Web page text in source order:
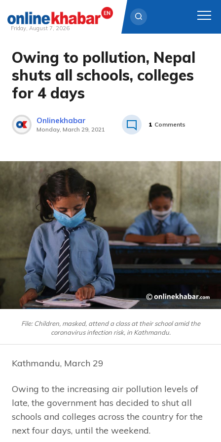
Skip
content
Friday, August 7, 2026
Owing to pollution, Nepal
shuts all schools, colleges
for 4 days
Onlinekhabar
Monday, March 29, 2021
1 Comments
File: Children, masked, attend a class at their school amid the
coronavirus infection risk, in Kathmandu.
Kathmandu, March 29
Owing to the increasing air pollution levels of
late, the government has decided to shut all
schools and colleges across the country for the
next four days, until the weekend.